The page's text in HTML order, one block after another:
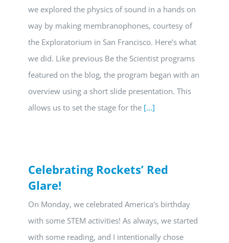
we explored the physics of sound in a hands on
way by making membranophones, courtesy of
the Exploratorium in San Francisco. Here’s what
we did. Like previous Be the Scientist programs
featured on the blog, the program began with an
overview using a short slide presentation. This
allows us to set the stage for the [...]
Celebrating Rockets’ Red
Glare!
On Monday, we celebrated America's birthday
with some STEM activities! As always, we started
with some reading, and I intentionally chose